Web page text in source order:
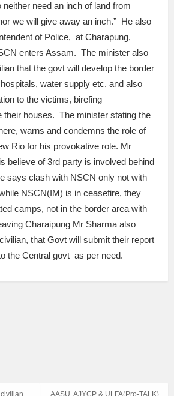
neither need an inch of land from
we will give away an inch.” He also
of Police, at Charapung,
enters Assam. The minister also
that the govt will develop the border
water supply etc. and also
to the victims, birefing
their houses. The minister stating the
warns and condemns the role of
Rio for his provokative role. Mr
believe of 3rd party is involved behind
says clash with NSCN only not with
NSCN(IM) is in ceasefire, they
camps, not in the border area with
Charaipung Mr Sharma also
that Govt will submit their report
the Central govt as per need.
AASU, AJYCP & ULFA(Pro-TALK)